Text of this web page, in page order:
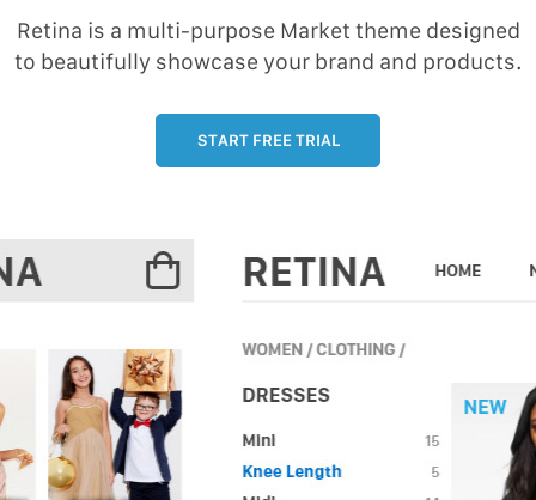
Retina is a multi-purpose Market theme designed
to beautifully showcase your brand and products.
START FREE TRIAL